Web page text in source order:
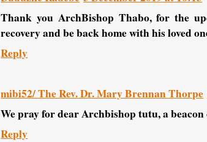
Thank you ArchBishop Thabo, for the
recovery and be back home with his loved
Reply
mibi52/ The Rev. Dr. Mary Brennan Thorpe
We pray for dear Archbishop tutu, a
Reply